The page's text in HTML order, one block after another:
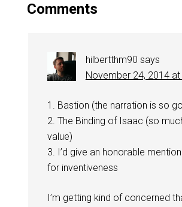
Comments
hilbertthm90 says
November 24, 2014 at
1. Bastion (the narration is so
2. The Binding of Isaac (so
value)
3. I’d give an honorable
for inventiveness
I’m getting kind of concerned